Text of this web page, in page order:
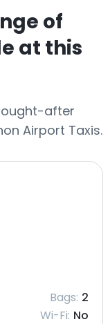
of
at this
after
Airport Taxis.
Bags: 2
Wi-Fi: No